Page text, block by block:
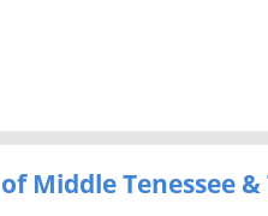
Middle Tenessee